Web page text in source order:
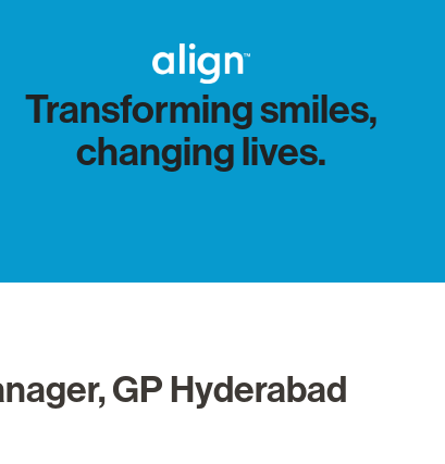
Transforming smiles,
changing lives.
GP Hyderabad